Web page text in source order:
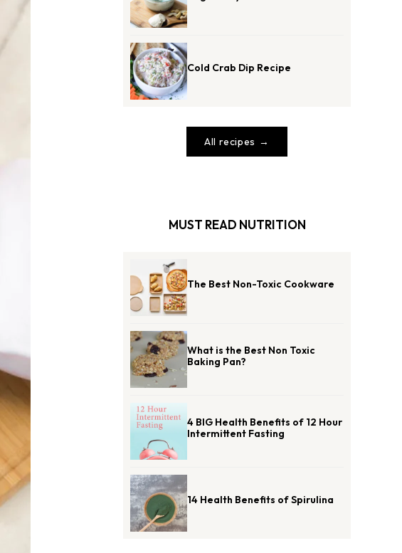
Cold Crab Dip Recipe
All recipes
MUST READ NUTRITION
The Best Non-Toxic Cookware
What is the Best Non Toxic
Baking Pan?
4 BIG Health Benefits of 12 Hour
Intermittent Fasting
14 Health Benefits of Spirulina